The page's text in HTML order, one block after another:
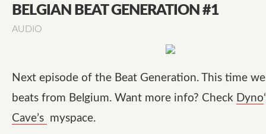
BELGIAN BEAT GENERATION #1
AUDIO
Next episode of the Beat Generation. This time
beats from Belgium. Want more info? Check Dyno
Cave’s myspace.